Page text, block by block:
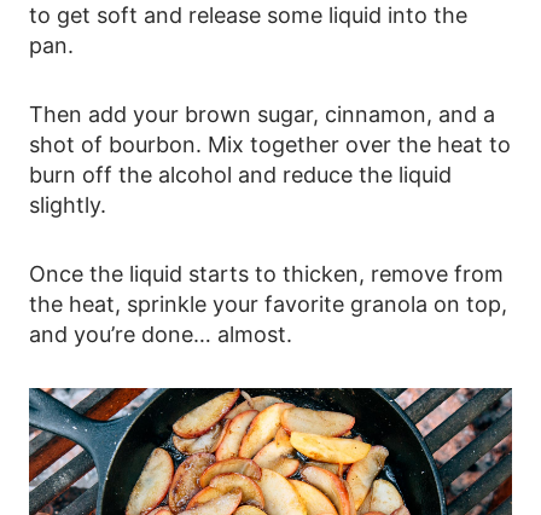
to get soft and release some liquid into the
pan.
Then add your brown sugar, cinnamon, and a
shot of bourbon. Mix together over the heat to
burn off the alcohol and reduce the liquid
slightly.
Once the liquid starts to thicken, remove from
the heat, sprinkle your favorite granola on top,
and you’re done… almost.